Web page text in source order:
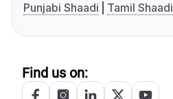
Punjabi Shaadi
Tamil Shaadi
Find us on: